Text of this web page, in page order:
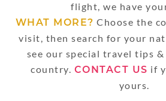
flight, we have
WHAT MORE? Choose the
visit, then search for your
see our special travel tips
country. CONTACT US if
yours.